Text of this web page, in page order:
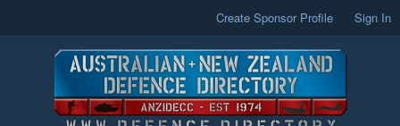
Create Sponsor Profile Sign In